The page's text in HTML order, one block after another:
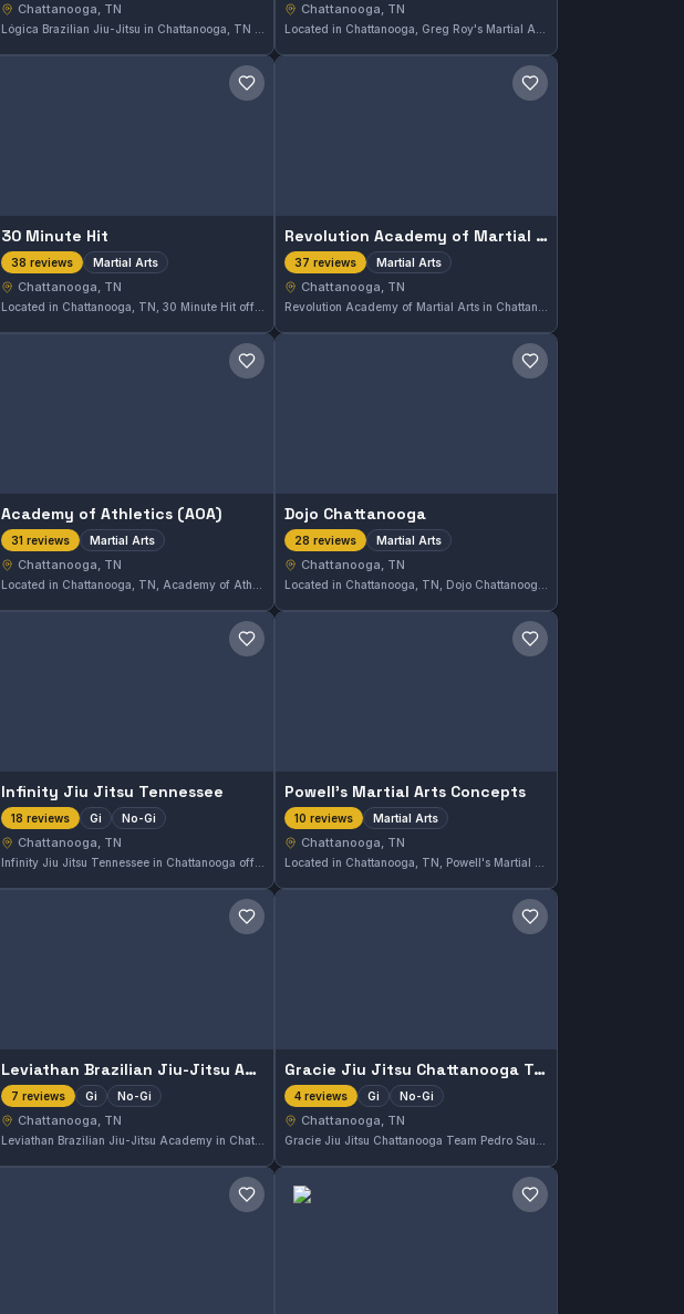
Chattanooga, TN Chattanooga, TN
Save gym
30 Minute Hit
38 reviews Martial Arts
Chattanooga, TN
Save gym
Revolution Academy of Martial Arts
37 reviews Martial Arts
Chattanooga, TN
Save gym
Academy of Athletics (AOA)
31 reviews Martial Arts
Chattanooga, TN
Save gym
Dojo Chattanooga
28 reviews Martial Arts
Chattanooga, TN
Save gym
Infinity Jiu Jitsu Tennessee
18 reviews Gi No-Gi
Chattanooga, TN
Save gym
Powell's Martial Arts Concepts
10 reviews Martial Arts
Chattanooga, TN
Save gym
Leviathan Brazilian Jiu-Jitsu Academy Chattanooga
7 reviews Gi No-Gi
Chattanooga, TN
Save gym
Gracie Jiu Jitsu Chattanooga Team Pedro Sauer
4 reviews Gi No-Gi
Chattanooga, TN
Save gym Save gym